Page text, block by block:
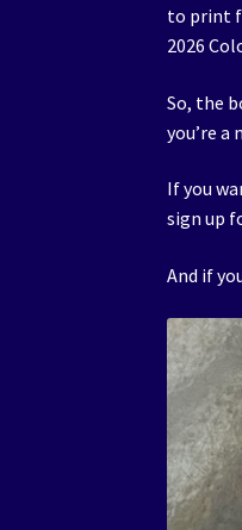
to print
2026
So, the
you’re
If you
sign up
And if